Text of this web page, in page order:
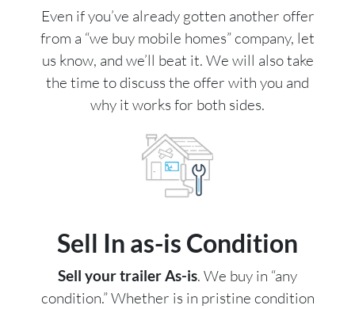
Even if you’ve already gotten another offer
from a “we buy mobile homes” company, let
us know, and we’ll beat it. We will also take
the time to discuss the offer with you and
why it works for both sides.
Sell In as-is Condition
Sell your trailer As-is. We buy in “any
condition.” Whether is in pristine condition